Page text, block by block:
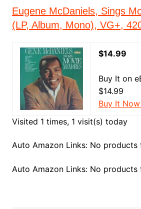
Eugene McDaniels, Sings
(LP, Album, Mono), VG+,
$14.99
Buy It on
$14.99
Buy It
Visited 1 times, 1 visit(s) today
Auto Amazon Links: No products
Auto Amazon Links: No products